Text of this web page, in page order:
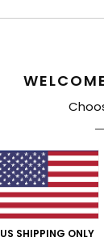
US SHIPPING ONLY